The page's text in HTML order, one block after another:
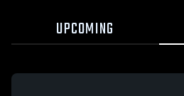
UPCOMING